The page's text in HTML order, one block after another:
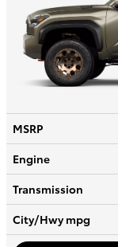
MSRP
Engine
Transmission
City/Hwympg